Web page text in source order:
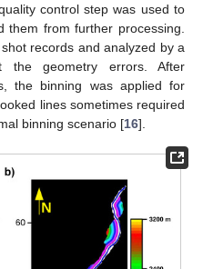
control step was used to
them from further processing.
records and analyzed by a
the geometry errors. After
the binning was applied for
lines sometimes required
binning scenario [16].